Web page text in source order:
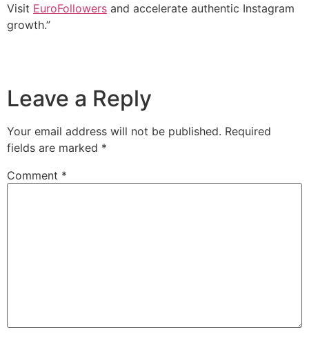
Visit EuroFollowers and accelerate authentic Instagram
growth.”
Leave a Reply
Your email address will not be published. Required
fields are marked *
Comment *